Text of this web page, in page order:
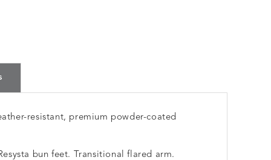
resistant, premium powder-coated
bun feet. Transitional flared arm.